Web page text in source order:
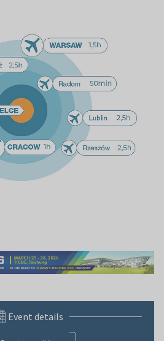
Event details